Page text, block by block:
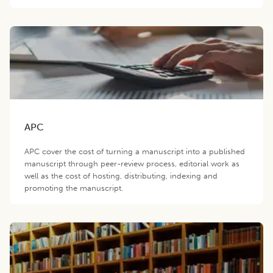
APC
APC cover the cost of turning a manuscript into a published
manuscript through peer-review process, editorial work as
well as the cost of hosting, distributing, indexing and
promoting the manuscript.